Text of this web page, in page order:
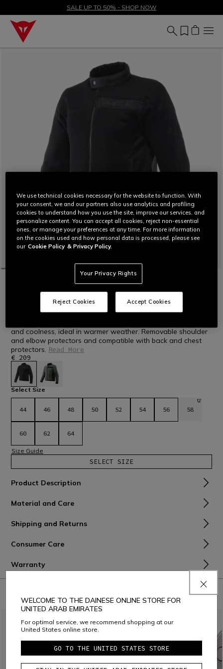
SALE UP TO 50% - SHOP NOW
MEN JACKETS TEXTILE
LISBONA AIR TEX - MEN'S SUMMER
TEXTILE MOTORCYCLE JACKET
and coolness, ideal in warmer weather. Removable shoulder
and elbow protectors and compatible with back and chest
protectors. Read More
€ 209
selected
Select Size
44 46 48 50 52 54 56 58
60 62 64
Size Guide
SELECT SIZE
Product Description
Material and Care
Shipping and Returns
Consumer Care
Warranty
WELCOME TO THE DAINESE ONLINE STORE FOR
UNITED ARAB EMIRATES
For optimal service, we recommend shopping at our
United States online store.
GO TO THE UNITED STATES STORE
We use technical cookies necessary for the website to function. With
your consent, we and our partners also use analytics and profiling
cookies to understand how you use the site, improve our services, and
personalize content. You can accept all cookies, reject non-essential
ones, or manage your preferences at any time. For more information
on the cookies used and how personal data is processed, please see
our Cookie Policy & Privacy Policy.
Your Privacy Rights
Reject Cookies Accept Cookies